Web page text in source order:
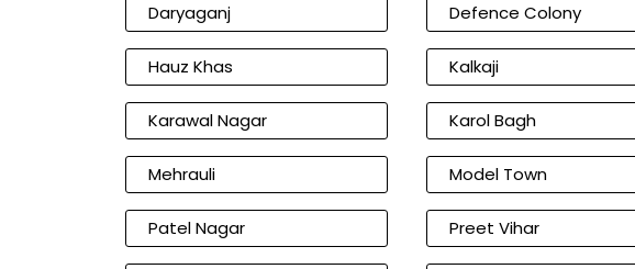
Daryaganj Defence Colony
Hauz Khas Kalkaji
Karawal Nagar Karol Bagh
Mehrauli Model Town
Patel Nagar Preet Vihar